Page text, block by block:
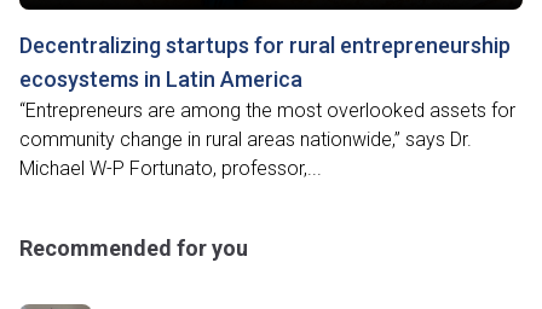
Decentralizing startups for rural entrepreneurship
ecosystems in Latin America
“Entrepreneurs are among the most overlooked assets for
community change in rural areas nationwide,” says Dr.
Michael W-P Fortunato, professor,...
Recommended for you